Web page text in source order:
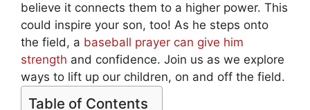
believe it connects them to a higher power. This
could inspire your son, too! As he steps onto
the field, a baseball prayer can give him
strength and confidence. Join us as we explore
ways to lift up our children, on and off the field.
Table of Contents